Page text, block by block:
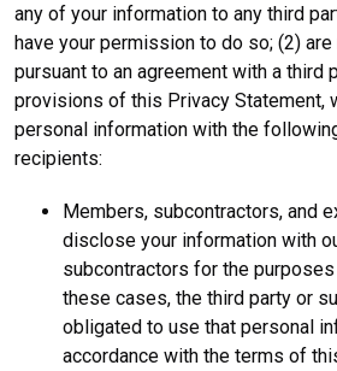
any of your information to any third
have your permission to do so; (2)
pursuant to an agreement with a third
provisions of this Privacy Statement,
personal information with the
recipients:
Members, subcontractors, and
disclose your information with
subcontractors for the
these cases, the third party or
obligated to use that personal
accordance with the terms of